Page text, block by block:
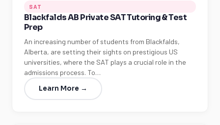
SAT
Blackfalds AB Private SAT Tutoring & Test
Prep
An increasing number of students from Blackfalds,
Alberta, are setting their sights on prestigious US
universities, where the SAT plays a crucial role in the
admissions process. To…
Learn More →